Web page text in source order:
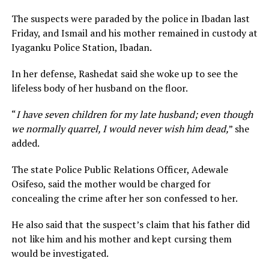
The suspects were paraded by the police in Ibadan last
Friday, and Ismail and his mother remained in custody at
Iyaganku Police Station, Ibadan.
In her defense, Rashedat said she woke up to see the
lifeless body of her husband on the floor.
“I have seven children for my late husband; even though
we normally quarrel, I would never wish him dead,” she
added.
The state Police Public Relations Officer, Adewale
Osifeso, said the mother would be charged for
concealing the crime after her son confessed to her.
He also said that the suspect’s claim that his father did
not like him and his mother and kept cursing them
would be investigated.